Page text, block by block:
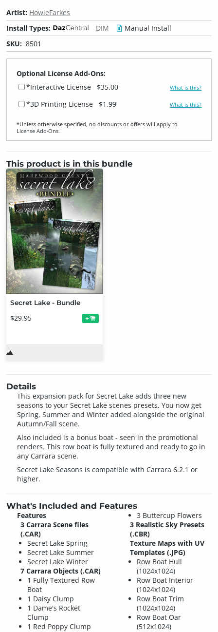
Artist: HowieFarkes
Install Types:
DIM
Manual Install
SKU: 8501
Optional License Add-Ons:
*Interactive License
$35.00 What is this?
*3D Printing License $1.99 What is this?
*Unless otherwise specified, no discounts or offers will apply to
License Add‑Ons.
This product is in this bundle
Secret Lake - Bundle
$29.95 +
Details
This expansion pack for Secret Lake adds three new
seasons to your Secret Lake scenes presets. You now get
Spring, Summer and Winter added alongside the original
Autumn/Fall scene.
Also included is a bonus boat - seen in the promotional
renders. This row boat is fully textured and ready to go in
any Carrara scene.
Secret Lake Seasons is compatible with Carrara 6.2.1 or
higher.
What's Included and Features
Features
3 Carrara Scene files
(.CAR)
Secret Lake Spring
Secret Lake Summer
Secret Lake Winter
7 Carrara Objects (.CAR)
1 Fully Textured Row
Boat
1 Daisy Clump
1 Dame's Rocket
Clump
1 Red Poppy Clump
3 Buttercup Flowers
3 Realistic Sky Presets
(.CBR)
Texture Maps with UV
Templates (.JPG)
Row Boat Hull
(1024x1024)
Row Boat Interior
(1024x1024)
Row Boat Trim
(1024x1024)
Row Boat Oar
(512x1024)